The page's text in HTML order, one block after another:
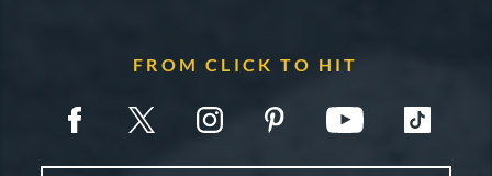
FROM CLICK TO HIT